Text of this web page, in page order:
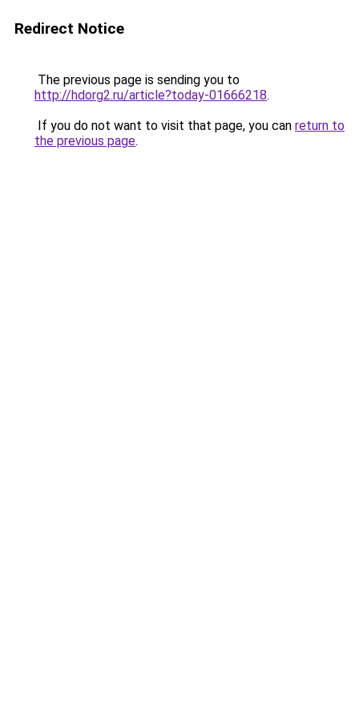
Redirect Notice
The previous page is sending you to
http://hdorg2.ru/article?today-01666218.
If you do not want to visit that page, you can return to
the previous page.